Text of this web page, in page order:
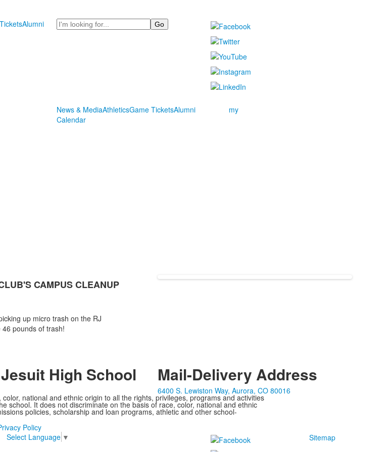
Alumni
Search
News & MediaAthleticsGame TicketsAlumni
Calendar
my
CAMPUS CLEANUP
up micro trash on the RJ
pounds of trash!
High School Mail-Delivery Address
6400 S. Lewiston Way, Aurora, CO 80016
national and ethnic origin to all the rights, privileges, programs and activities
school. It does not discriminate on the basis of race, color, national and ethnic
policies, scholarship and loan programs, athletic and other school-
Policy
Select Language ▼ Sitemap